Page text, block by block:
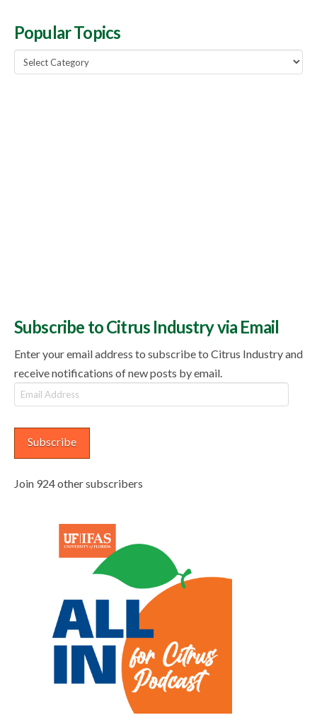
Popular Topics
Popular
Topics
Subscribe to Citrus Industry via Email
Enter your email address to subscribe to Citrus Industry and
receive notifications of new posts by email.
Email
Address
Subscribe
Join 924 other subscribers